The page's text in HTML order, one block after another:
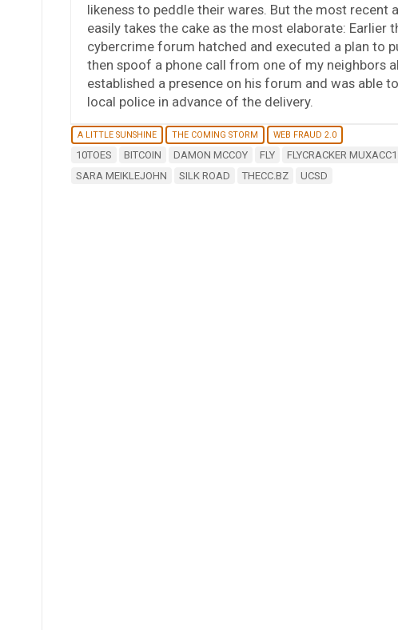
likeness to peddle their wares. But the most
easily takes the cake as the most elaborate:
cybercrime forum hatched and executed a plan to
then spoof a phone call from one of my neighbors
established a presence on his forum and was able
local police in advance of the delivery.
A LITTLE SUNSHINE THE COMING STORM WEB FRAUD 2.0
10TOES BITCOIN DAMON MCCOY FLY FLYCRACKER MUXACC1
SARA MEIKLEJOHN
SILK ROAD THECC.BZ UCSD